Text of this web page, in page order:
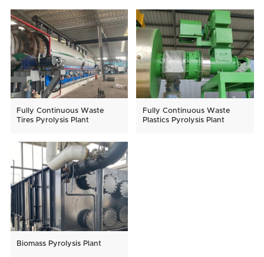
Fully Continuous Waste
Tires Pyrolysis Plant
Fully Continuous Waste
Plastics Pyrolysis Plant
Biomass Pyrolysis Plant